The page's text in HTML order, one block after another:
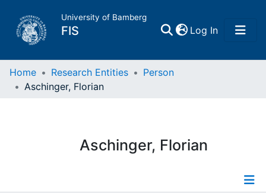
University of Bamberg
FIS Log In(current)
Home
Research Data
Home Research Entities
Person
Aschinger, Florian
Aschinger, Florian